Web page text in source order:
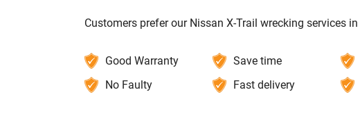
Customers prefer our Nissan X-Trail wrecking services
Good Warranty Save time
No Faulty
Fast delivery